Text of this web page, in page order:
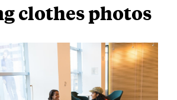
clothes photos